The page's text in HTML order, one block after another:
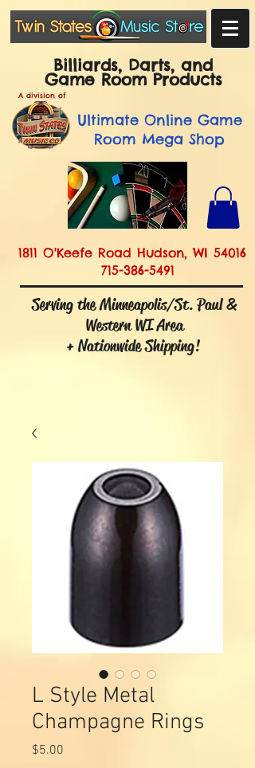
Billiards, Darts, and
Game Room Products
A division of
UltimateOnline Game
Room Mega Shop
1811 O'Keefe Road Hudson, WI 54016
715-386-5491
Serving the Minneapolis/St. Paul &
Western WI Area
+ Nationwide Shipping!
L Style Metal
Champagne Rings
$5.00